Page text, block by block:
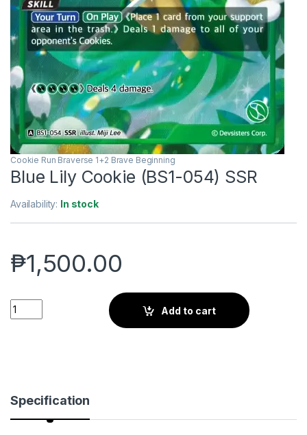
Cookie Run Braverse 1+2 Brave Beginning
Blue Lily Cookie (BS1-054) SSR
Availability: In stock
₱1,500.00
Blue Lily Cookie (BS1-054) SSR quantity
Add to cart
Specification